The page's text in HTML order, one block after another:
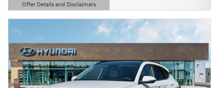
Offer Details and Disclaimers
Open Details Modal